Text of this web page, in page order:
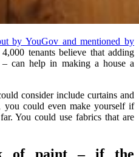
by YouGov and mentioned by
tenants believe that adding
can help in making a house a
consider include curtains and
could even make yourself if
You could use fabrics that are